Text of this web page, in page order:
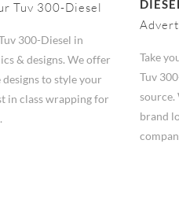
Tuv 300-Diesel
300-Diesel in
& designs. We offer
to style your
in class wrapping for
Take
Tuv
source.
brand